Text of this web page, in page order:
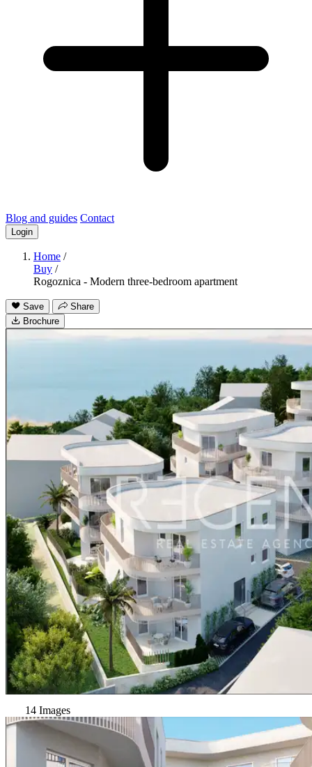
Blog and guides Contact
Login
Home /
Buy /
Rogoznica - Modern three-bedroom apartment
Save
Share
Brochure
14 Images